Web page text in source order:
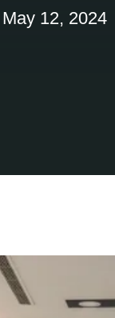
May 12, 2024